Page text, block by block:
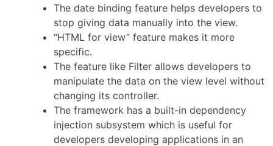
The date binding feature helps developers to
stop giving data manually into the view.
“HTML for view” feature makes it more
specific.
The feature like Filter allows developers to
manipulate the data on the view level without
changing its controller.
The framework has a built-in dependency
injection subsystem which is useful for
developers developing applications in an